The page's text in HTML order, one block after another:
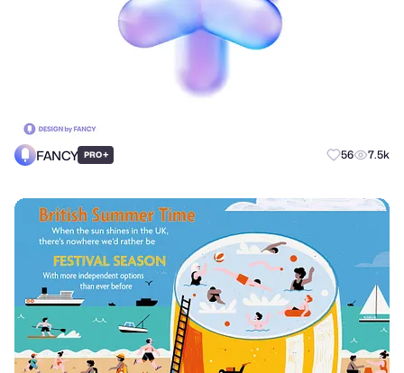
FANCY PRO+ 56 7.5k